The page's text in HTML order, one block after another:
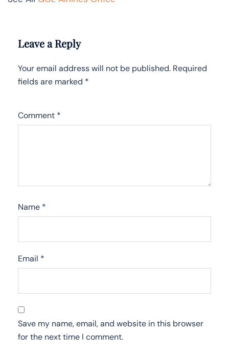
Leave a Reply
Your email address will not be published. Required
fields are marked *
Comment *
Name *
Email *
Save my name, email, and website in this browser
for the next time I comment.